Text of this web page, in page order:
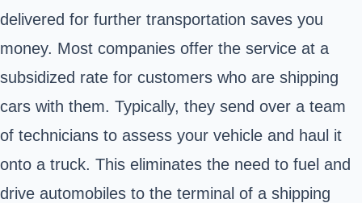
delivered for further transportation saves you
money. Most companies offer the service at a
subsidized rate for customers who are shipping
cars with them. Typically, they send over a team
of technicians to assess your vehicle and haul it
onto a truck. This eliminates the need to fuel and
drive automobiles to the terminal of a shipping